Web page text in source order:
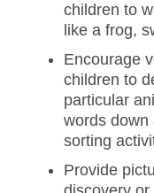
children to
like a frog,
Encourage
children to
particular
words down
sorting
Provide